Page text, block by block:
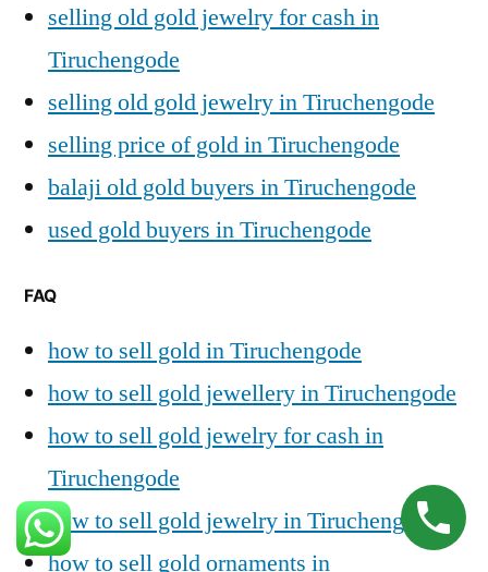
selling old gold jewelry for cash in
Tiruchengode
selling old gold jewelry in Tiruchengode
selling price of gold in Tiruchengode
balaji old gold buyers in Tiruchengode
used gold buyers in Tiruchengode
FAQ
how to sell gold in Tiruchengode
how to sell gold jewellery in Tiruchengode
how to sell gold jewelry for cash in
Tiruchengode
how to sell gold jewelry in Tiruchengode
how to sell gold ornaments in